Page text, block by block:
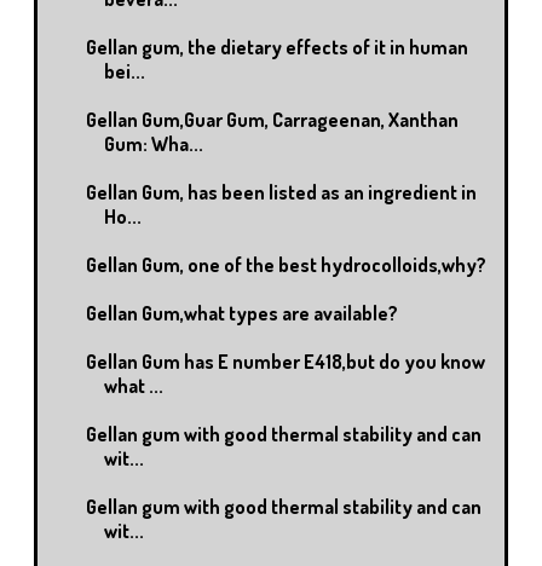
Gellan gum, the dietary effects of it in human
bei...
Gellan Gum,Guar Gum, Carrageenan, Xanthan
Gum: Wha...
Gellan Gum, has been listed as an ingredient in
Ho...
Gellan Gum, one of the best hydrocolloids,why?
Gellan Gum,what types are available?
Gellan Gum has E number E418,but do you know
what ...
Gellan gum with good thermal stability and can
wit...
Gellan gum with good thermal stability and can
wit...